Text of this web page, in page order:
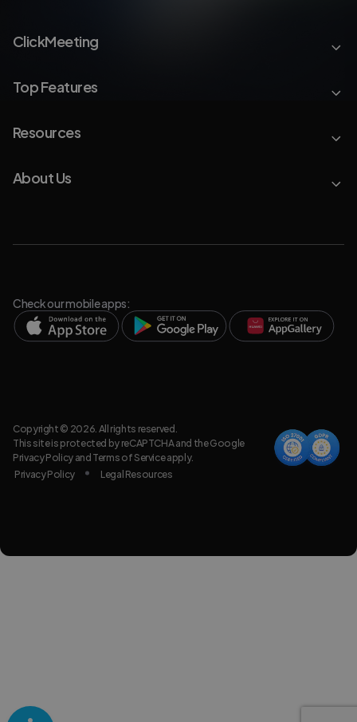
ClickMeeting
Top Features
Resources
About Us
Check our mobile apps:
Copyright © 2026. All rights reserved.
This site is protected by reCAPTCHA and the Google
Privacy Policyand Terms of Serviceapply.
Privacy Policy
Legal Resources